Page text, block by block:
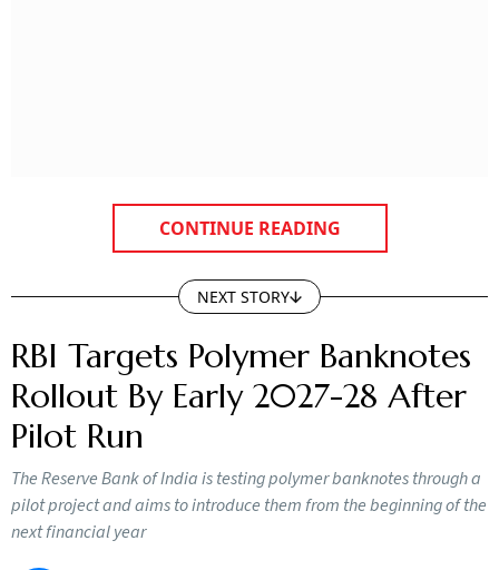
CONTINUE READING
NEXT STORY
RBI Targets Polymer Banknotes
Rollout By Early 2027-28 After
Pilot Run
The Reserve Bank of India is testing polymer banknotes through a
pilot project and aims to introduce them from the beginning of the
next financial year